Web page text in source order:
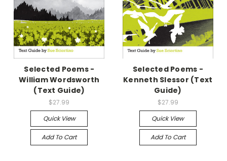
Selected Poems -
William Wordsworth
(Text Guide)
$27.99
Quick View
Add To Cart
Selected Poems -
Kenneth Slessor (Text
Guide)
$27.99
Quick View
Add To Cart